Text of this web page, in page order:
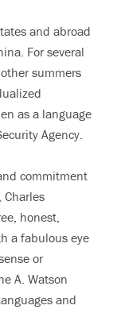
and abroad
For several
summers
as a language
Agency.
commitment
Charles
honest,
a fabulous eye
or
A. Watson
and